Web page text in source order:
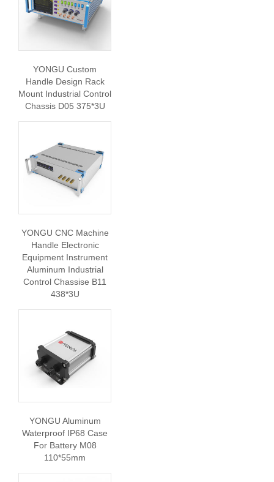
YONGU Custom
Handle Design Rack
Mount Industrial Control
Chassis D05 375*3U
YONGU CNC Machine
Handle Electronic
Equipment Instrument
Aluminum Industrial
Control Chassise B11
438*3U
YONGU Aluminum
Waterproof IP68 Case
For Battery M08
110*55mm